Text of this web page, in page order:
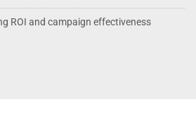
ROI and campaign effectiveness